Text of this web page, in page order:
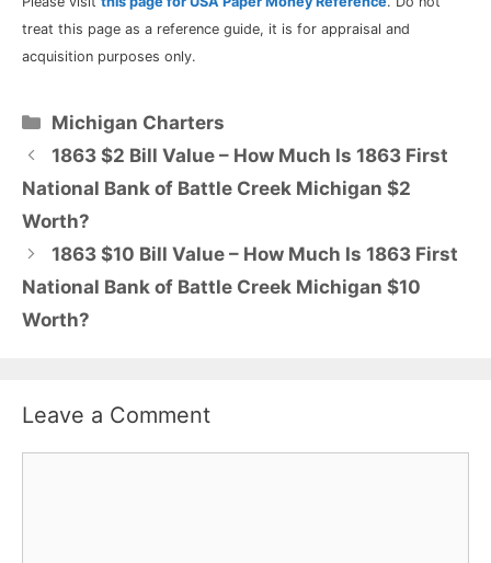
treat this page as a reference guide, it is for appraisal and
acquisition purposes only.
Categories
Michigan Charters
1863 $2 Bill Value – How Much Is 1863 First
National Bank of Battle Creek Michigan $2
Worth?
1863 $10 Bill Value – How Much Is 1863 First
National Bank of Battle Creek Michigan $10
Worth?
Leave a Comment